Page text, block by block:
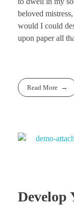
beloved
would I could
upon paper all
Read More
Develop